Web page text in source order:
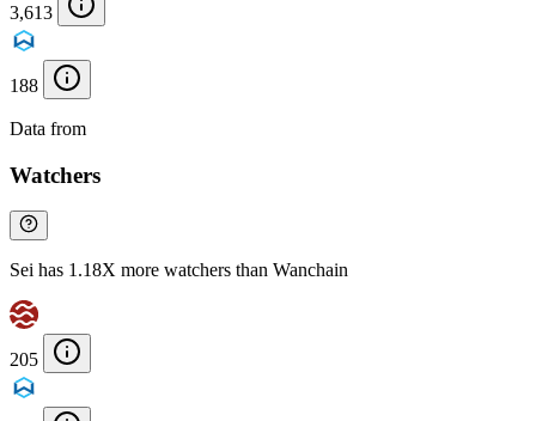
3,613
188
Data from
Watchers
Sei has 1.18X more watchers than Wanchain
205